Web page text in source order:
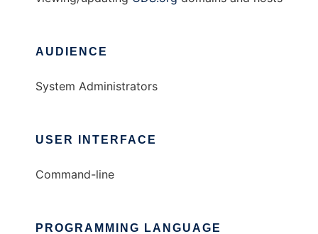
AUDIENCE
System Administrators
USER INTERFACE
Command-line
PROGRAMMING LANGUAGE